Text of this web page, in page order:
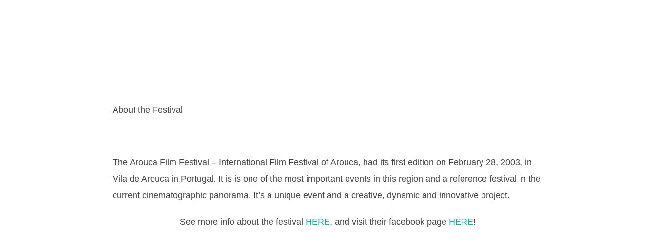
About the Festival
The Arouca Film Festival – International Film Festival of Arouca, had its first edition on February 28, 2003, in
Vila de Arouca in Portugal. It is is one of the most important events in this region and a reference festival in the
current cinematographic panorama. It’s a unique event and a creative, dynamic and innovative project.
See more info about the festival HERE, and visit their facebook page HERE!